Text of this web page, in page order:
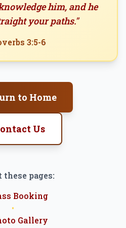
him, and he
your paths."
3:5-6
to Home
Us
pages:
Booking
•
Gallery